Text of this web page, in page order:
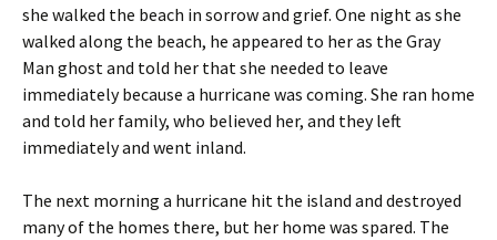
she walked the beach in sorrow and grief. One night as she
walked along the beach, he appeared to her as the Gray
Man ghost and told her that she needed to leave
immediately because a hurricane was coming. She ran home
and told her family, who believed her, and they left
immediately and went inland.
The next morning a hurricane hit the island and destroyed
many of the homes there, but her home was spared. The